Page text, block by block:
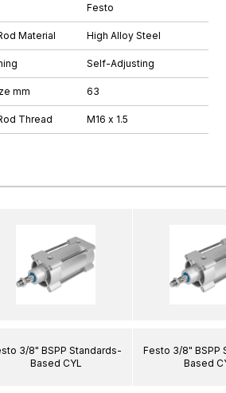
Festo
Material High Alloy Steel
Self-Adjusting
mm 63
Thread M16 x 1.5
3/8" BSPP Standards-
Based CYL
Festo 3/8" BSPP
Based